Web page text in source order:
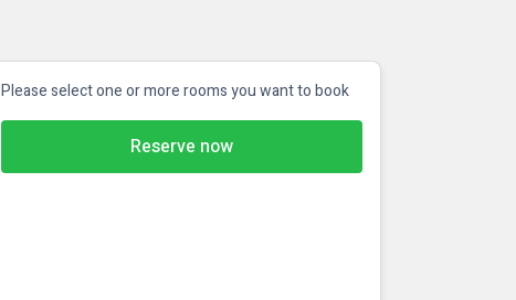
Please select one or more rooms you want to book
Reserve now